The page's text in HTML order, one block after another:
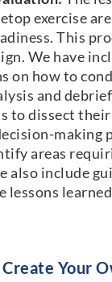
exercise
This
We have
on how to
and
to dissect
making
areas
also include
lessons
Your